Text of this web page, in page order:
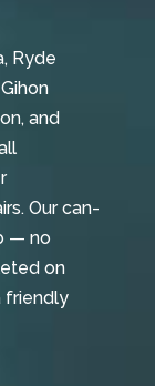
Ryde
and
Our can-
— no
on
friendly